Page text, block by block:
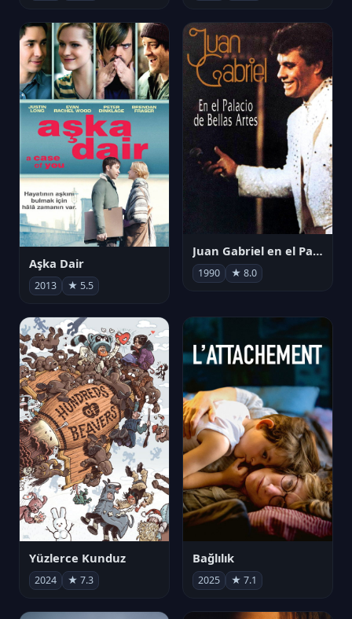
Aşka Dair
2013 ★ 5.5
Juan Gabriel en el Palacio de Bellas Artes
1990 ★ 8.0
Yüzlerce Kunduz
2024 ★ 7.3
Bağlılık
2025 ★ 7.1